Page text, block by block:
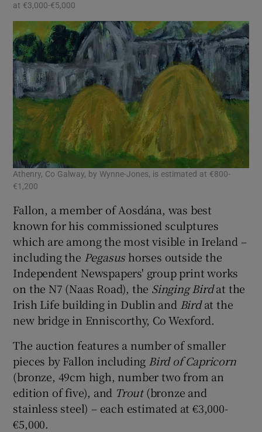
at €3,000-€5,000
Athenry, Co Galway, by Wynne-Jones, is estimated at €800-
€1,200
Fallon, a member of Aosdána, was best
known for his commissioned sculptures
which are among the most visible in Ireland –
including the Pegasushorses outside the
Independent Newspapers' group print works
on the N7 (Naas Road), the Singing Birdat the
Irish Life building in Dublin and Birdat the
new bridge in Enniscorthy, Co Wexford.
The auction features a number of smaller
pieces by Fallon including Bird of Capricorn
(bronze, 49cm high, number two from an
edition of five), and Trout(bronze and
stainless steel) – each estimated at €3,000-
€5,000.